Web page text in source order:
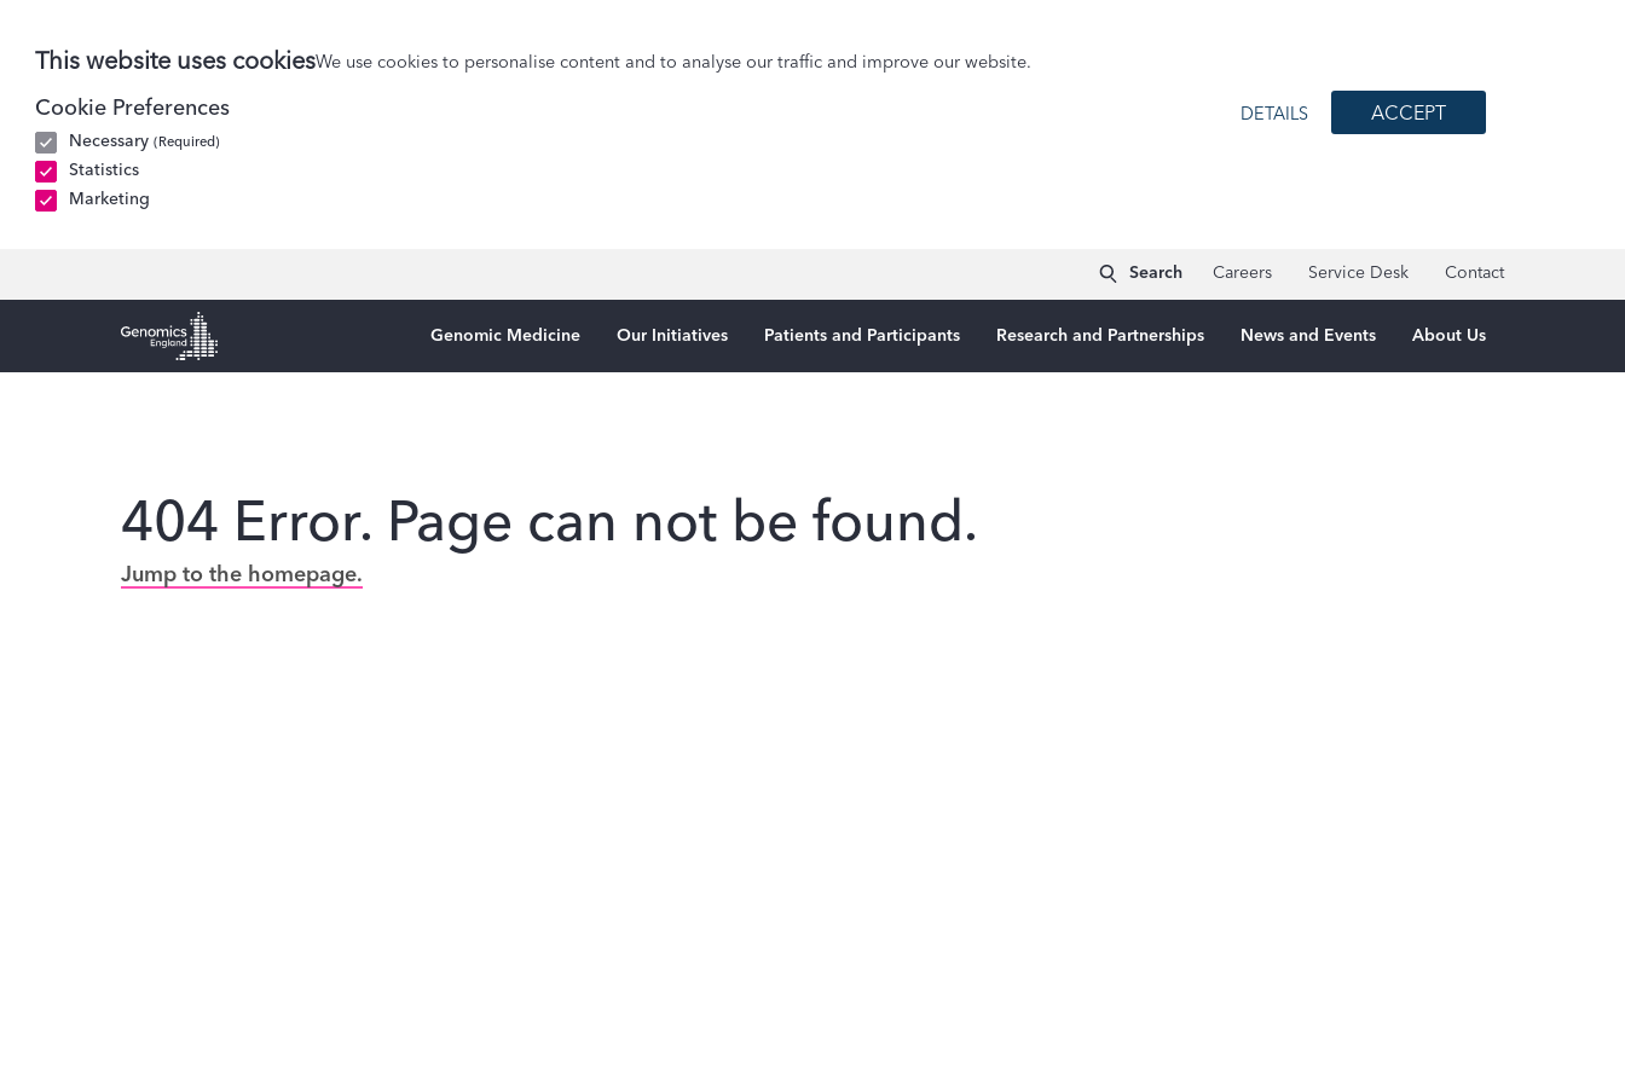
This website uses cookiesWe use cookies to personalise content and to analyse our traffic and improve our website.
Cookie Preferences
Necessary (Required)
Statistics
Marketing
DETAILS ACCEPT
Search Careers Service Desk Contact
Genomics England Homepage
Genomic Medicine Our Initiatives Patients and Participants Research and Partnerships News and Events About Us
404 Error. Page can not be found.
Jump to the homepage.